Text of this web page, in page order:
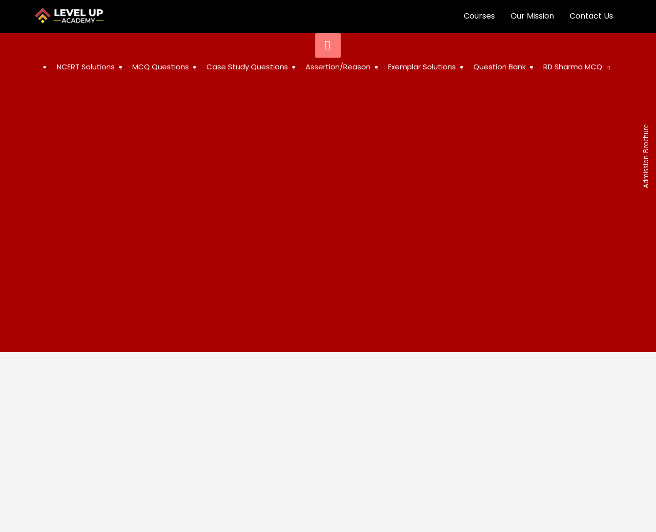
Courses Our Mission Contact Us
STUDY
NCERT Solutions MCQ Questions Case Study Questions Assertion/Reason Exemplar Solutions Question Bank RD Sharma MCQ
Admission Brochure